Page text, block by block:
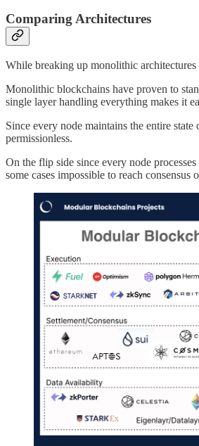
Comparing Architectures
While breaking up monolithic
Monolithic blockchains have proven to
single layer handling everything makes it
Since every node maintains the entire
permissionless.
On the flip side since every node
some cases impossible to reach